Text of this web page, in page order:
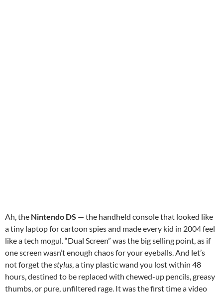
Ah, the Nintendo DS — the handheld console that looked like
a tiny laptop for cartoon spies and made every kid in 2004 feel
like a tech mogul. “Dual Screen” was the big selling point, as if
one screen wasn’t enough chaos for your eyeballs. And let’s
not forget thestylus, a tiny plastic wand you lost within 48
hours, destined to be replaced with chewed-up pencils, greasy
thumbs, or pure, unfiltered rage. It was the first time a video